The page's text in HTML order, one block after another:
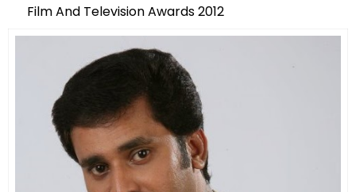
Film And Television Awards 2012